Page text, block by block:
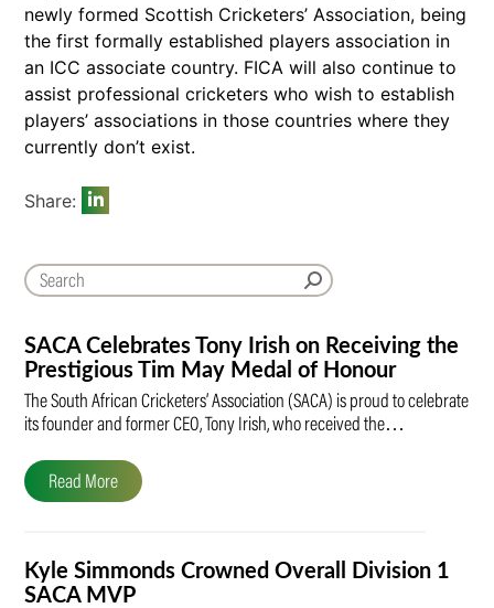
SACA Celebrates Tony Irish on Receiving the
Prestigious Tim May Medal of Honour
The South African Cricketers’ Association (SACA) is proud to celebrate
its founder and former CEO, Tony Irish, who received the…
Read More
Kyle Simmonds Crowned Overall Division 1
SACA MVP
newly formed Scottish Cricketers’ Association, being
the first formally established players association in
an ICC associate country. FICA will also continue to
assist professional cricketers who wish to establish
players’ associations in those countries where they
currently don’t exist.
Share: